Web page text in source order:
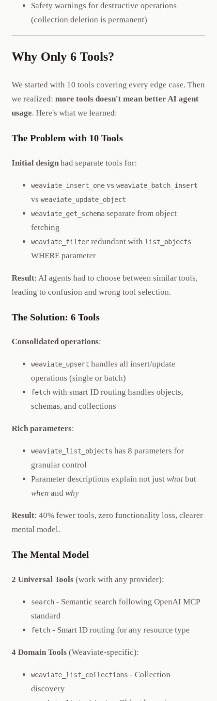
Safety warnings for destructive operations
(collection deletion is permanent)
Why Only 6 Tools?
We started with 10 tools covering every edge case. Then
we realized: more tools doesn't mean better AI agent
usage. Here's what we learned:
The Problem with 10 Tools
Initial design had separate tools for:
weaviate_insert_one vs weaviate_batch_insert
vs weaviate_update_object
weaviate_get_schema separate from object
fetching
weaviate_filter redundant with list_objects
WHERE parameter
Result: AI agents had to choose between similar tools,
leading to confusion and wrong tool selection.
The Solution: 6 Tools
Consolidated operations:
weaviate_upsert handles all insert/update
operations (single or batch)
fetch with smart ID routing handles objects,
schemas, and collections
Rich parameters:
weaviate_list_objects has 8 parameters for
granular control
Parameter descriptions explain not just what but
when and why
Result: 40% fewer tools, zero functionality loss, clearer
mental model.
The Mental Model
2 Universal Tools (work with any provider):
search - Semantic search following OpenAI MCP
standard
fetch - Smart ID routing for any resource type
4 Domain Tools (Weaviate-specific):
weaviate_list_collections - Collection
discovery